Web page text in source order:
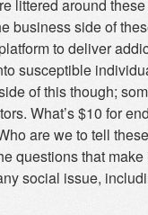
littered around
business side of
to deliver
susceptible
of this though;
What’s $10 for
are we to tell
questions that
social issue,